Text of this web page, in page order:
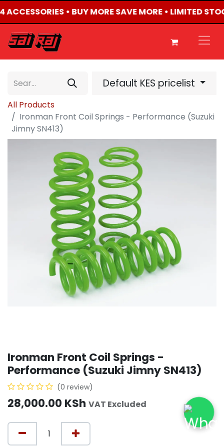
• BUY MORE SAVE MORE • LIMITED
Default KES pricelist
All Products
Ironman Front Coil Springs - Performance (Suzuki
Jimny SN413)
Ironman Front Coil Springs -
Performance (Suzuki Jimny SN413)
(0 review)
28,000.00 KSh VAT Excluded